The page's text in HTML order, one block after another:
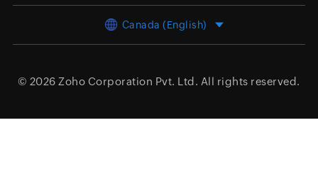
Canada (English)
© 2026 Zoho Corporation Pvt. Ltd. All rights reserved.